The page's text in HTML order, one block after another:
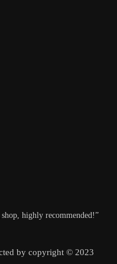
highly recommended!”
by copyright © 2023